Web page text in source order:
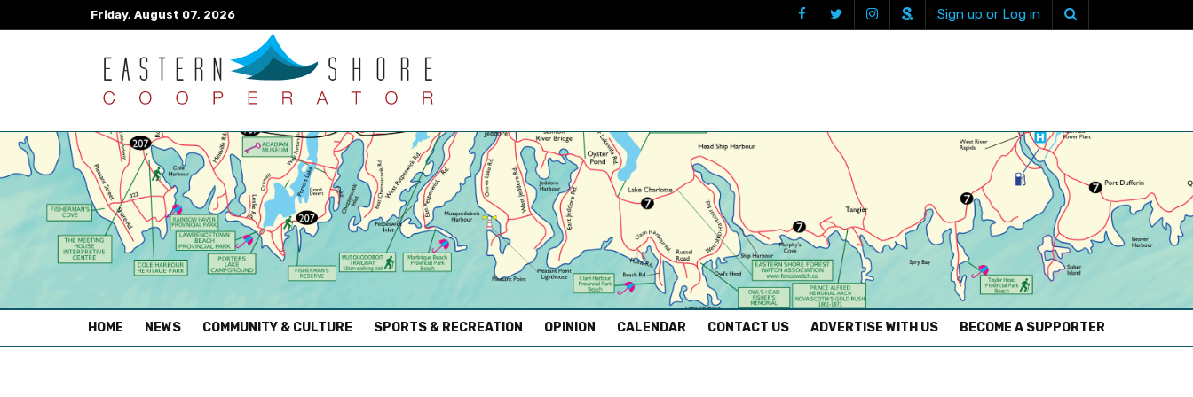
Friday, August 07, 2026 Sign up or Log in
HOME (CURRENT)
NEWS COMMUNITY & CULTURE SPORTS & RECREATION OPINION CALENDAR CONTACT US ADVERTISE WITH US BECOME A SUPPORTER